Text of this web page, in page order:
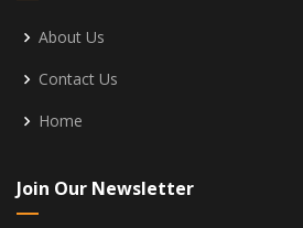
About Us
Contact Us
Home
Join Our Newsletter